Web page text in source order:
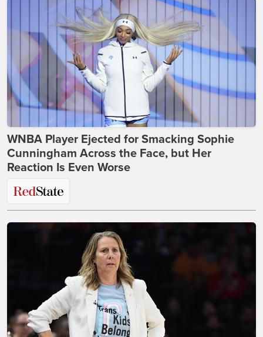
WNBA Player Ejected for Smacking Sophie
Cunningham Across the Face, but Her
Reaction Is Even Worse